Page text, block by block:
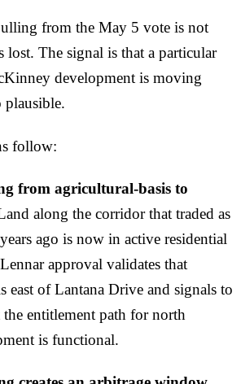
from the May 5 vote is not
lost. The signal is that a particular
development is moving
plausible.
follow:
from agricultural-basis to
along the corridor that traded as
ago is now in active residential
approval validates that
east of Lantana Drive and signals to
entitlement path for north
is functional.